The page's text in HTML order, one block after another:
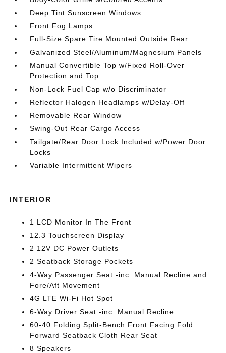
Deep Tint Sunscreen Windows
Front Fog Lamps
Full-Size Spare Tire Mounted Outside Rear
Galvanized Steel/Aluminum/Magnesium Panels
Manual Convertible Top w/Fixed Roll-Over
Protection and Top
Non-Lock Fuel Cap w/o Discriminator
Reflector Halogen Headlamps w/Delay-Off
Removable Rear Window
Swing-Out Rear Cargo Access
Tailgate/Rear Door Lock Included w/Power Door
Locks
Variable Intermittent Wipers
INTERIOR
1 LCD Monitor In The Front
12.3 Touchscreen Display
2 12V DC Power Outlets
2 Seatback Storage Pockets
4-Way Passenger Seat -inc: Manual Recline and
Fore/Aft Movement
4G LTE Wi-Fi Hot Spot
6-Way Driver Seat -inc: Manual Recline
60-40 Folding Split-Bench Front Facing Fold
Forward Seatback Cloth Rear Seat
8 Speakers